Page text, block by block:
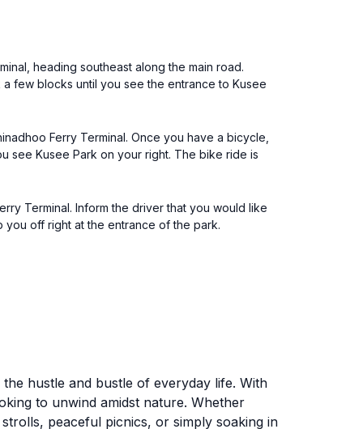
heading southeast along the main road.
few blocks until you see the entrance to Kusee
Ferry Terminal. Once you have a bicycle,
see Kusee Park on your right. The bike ride is
Terminal. Inform the driver that you would like
you off right at the entrance of the park.
hustle and bustle of everyday life. With
to unwind amidst nature. Whether
peaceful picnics, or simply soaking in